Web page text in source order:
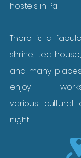
hostels in Pai.
There is a
shrine, tea
and many
enjoy
various cultural
night!